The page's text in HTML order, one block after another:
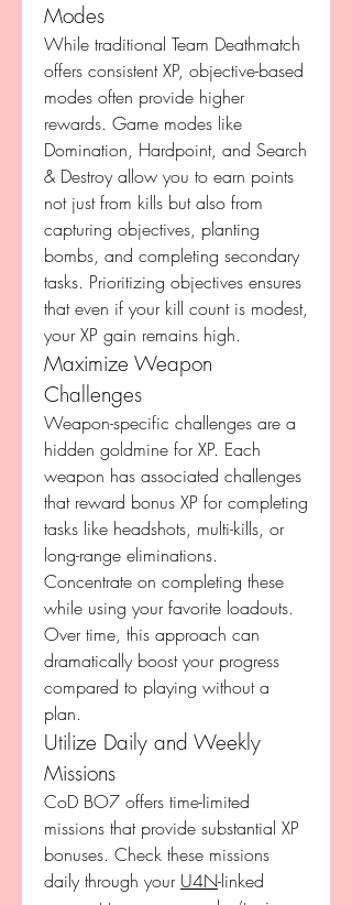
Modes
While traditional Team Deathmatch
offers consistent XP, objective-based
modes often provide higher
rewards. Game modes like
Domination, Hardpoint, and Search
& Destroy allow you to earn points
not just from kills but also from
capturing objectives, planting
bombs, and completing secondary
tasks. Prioritizing objectives ensures
that even if your kill count is modest,
your XP gain remains high.
Maximize Weapon
Challenges
Weapon-specific challenges are a
hidden goldmine for XP. Each
weapon has associated challenges
that reward bonus XP for completing
tasks like headshots, multi-kills, or
long-range eliminations.
Concentrate on completing these
while using your favorite loadouts.
Over time, this approach can
dramatically boost your progress
compared to playing without a
plan.
Utilize Daily and Weekly
Missions
CoD BO7 offers time-limited
missions that provide substantial XP
bonuses. Check these missions
daily through your U4N-linked